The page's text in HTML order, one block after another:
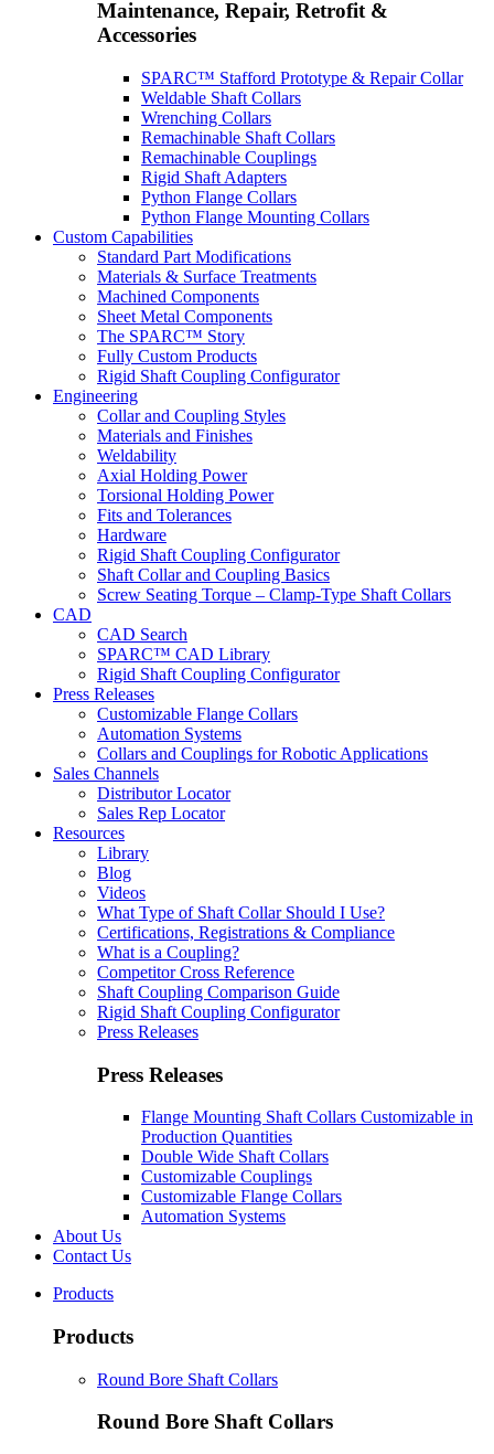
Maintenance, Repair, Retrofit &
Accessories
SPARC™ Stafford Prototype & Repair Collar
Weldable Shaft Collars
Wrenching Collars
Remachinable Shaft Collars
Remachinable Couplings
Rigid Shaft Adapters
Python Flange Collars
Python Flange Mounting Collars
Custom Capabilities
Standard Part Modifications
Materials & Surface Treatments
Machined Components
Sheet Metal Components
The SPARC™ Story
Fully Custom Products
Rigid Shaft Coupling Configurator
Engineering
Collar and Coupling Styles
Materials and Finishes
Weldability
Axial Holding Power
Torsional Holding Power
Fits and Tolerances
Hardware
Rigid Shaft Coupling Configurator
Shaft Collar and Coupling Basics
Screw Seating Torque – Clamp-Type Shaft Collars
CAD
CAD Search
SPARC™ CAD Library
Rigid Shaft Coupling Configurator
Press Releases
Customizable Flange Collars
Automation Systems
Collars and Couplings for Robotic Applications
Sales Channels
Distributor Locator
Sales Rep Locator
Resources
Library
Blog
Videos
What Type of Shaft Collar Should I Use?
Certifications, Registrations & Compliance
What is a Coupling?
Competitor Cross Reference
Shaft Coupling Comparison Guide
Rigid Shaft Coupling Configurator
Press Releases
Press Releases
Flange Mounting Shaft Collars Customizable in
Production Quantities
Double Wide Shaft Collars
Customizable Couplings
Customizable Flange Collars
Automation Systems
About Us
Contact Us
Products
Products
Round Bore Shaft Collars
Round Bore Shaft Collars